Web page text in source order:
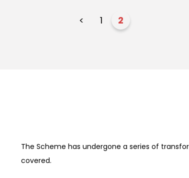
< 1 2
The Scheme has undergone a series of
covered.